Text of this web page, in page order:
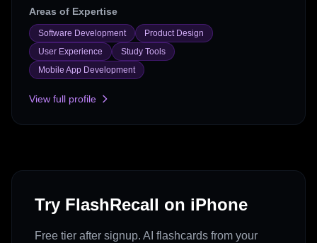
Areas of Expertise
Software Development
Product Design
User Experience
Study Tools
Mobile App Development
View full profile
Try FlashRecall on iPhone
Free tier after signup. AI flashcards from your